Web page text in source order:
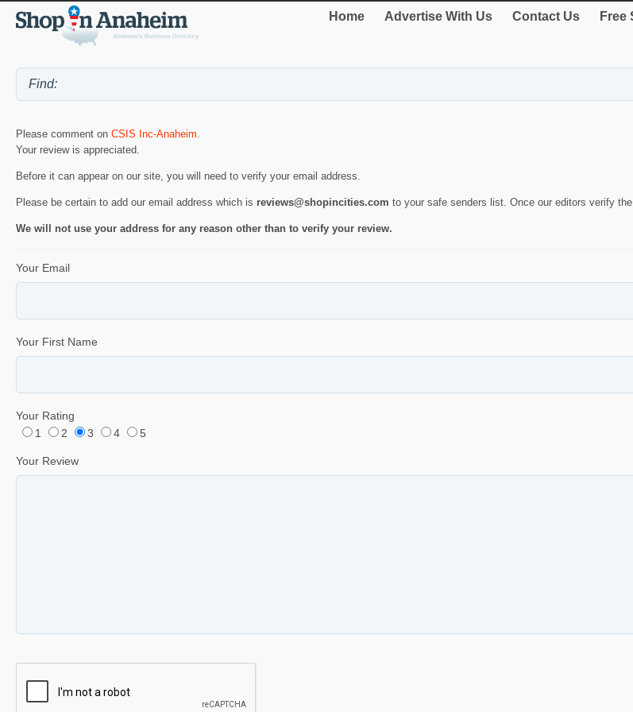
Home Advertise With Us Contact Us Free
Please comment on CSIS Inc-Anaheim.
Your review is appreciated.
Before it can appear on our site, you will need to verify your email address.
Please be certain to add our email address which is reviews@shopincities.com to your safe senders list. Once our editors verify
We will not use your address for any reason other than to verify your review.
Your Email
Your First Name
Your Rating
1
2 3 4 5
Your Review